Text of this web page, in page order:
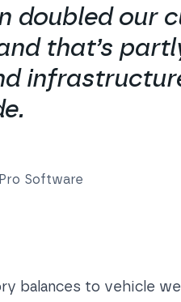
doubled our
that’s
Software
balances to vehicle